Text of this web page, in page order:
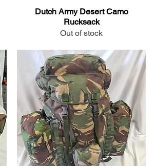
Dutch Army Desert Camo
Rucksack
Out of stock